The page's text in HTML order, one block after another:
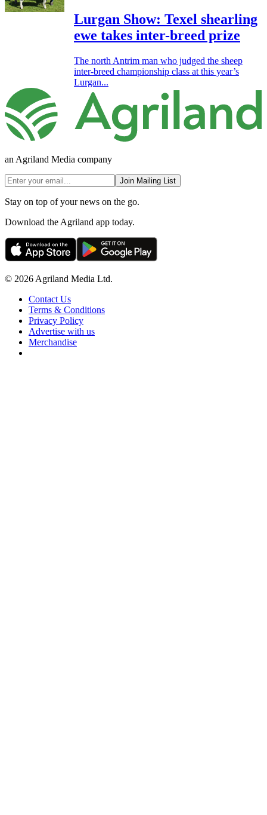
Lurgan Show: Texel shearling
ewe takes inter-breed prize
The north Antrim man who judged the sheep
inter-breed championship class at this year’s
Lurgan...
an Agriland Media company
Join Mailing List
Stay on top of your news on the go.
Download the Agriland app today.
© 2026 Agriland Media Ltd.
Contact Us
Terms & Conditions
Privacy Policy
Advertise with us
Merchandise